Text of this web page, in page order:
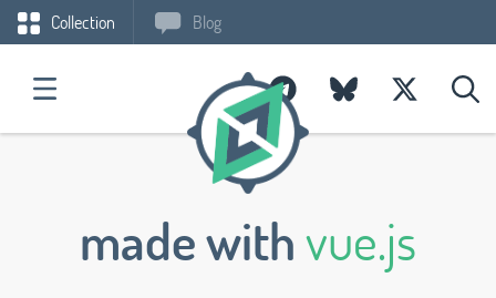
Collection Blog
made withvue.js